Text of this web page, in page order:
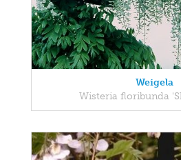
Weigela
Wisteria floribunda